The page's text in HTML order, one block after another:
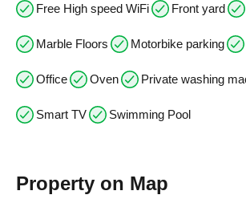
Free High speed WiFi Front yard
Marble Floors Motorbike parking
Office Oven Private washing
Smart TV Swimming Pool
Property on Map